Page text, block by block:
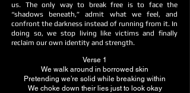
us. The only way to break free is to face the
“shadows beneath,” admit what we feel, and
confront the darkness instead of running from it. In
doing so, we stop living like victims and finally
reclaim our own identity and strength.
Verse 1
We walk around in borrowed skin
Pretending we’re solid while breaking within
We choke down their lies just to look okay